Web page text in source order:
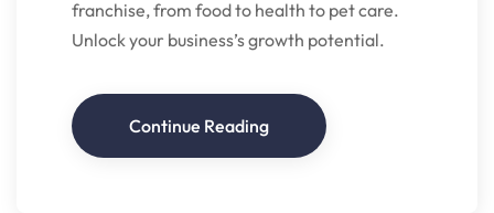
franchise, from food to health to pet care.
Unlock your business’s growth potential.
Continue Reading